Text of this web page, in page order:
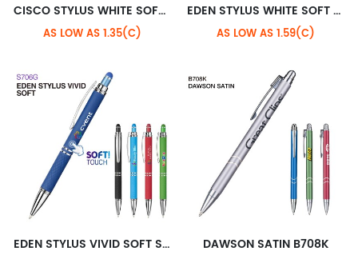
CISCO STYLUS WHITE SOFT S705H
AS LOW AS 1.35(C)
EDEN STYLUS WHITE SOFT S706H
AS LOW AS 1.59(C)
EDEN STYLUS VIVID SOFT S706G DAWSON SATIN B708K